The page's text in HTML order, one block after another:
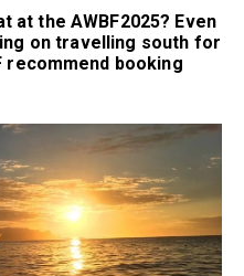
at the AWBF2025? Even
on travelling south for
recommend booking